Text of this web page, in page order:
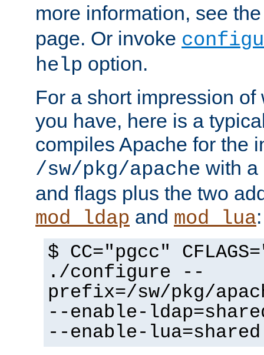
more information, see
page. Or invoke
help option.
For a short impression
you have, here is a
compiles Apache for the
/sw/pkg/apache with a
and flags plus the two
mod_ldap and mod_lua:
$ CC="pgcc"
./configure --
prefix=/sw/pkg/
--enable-
--enable-lua=shared